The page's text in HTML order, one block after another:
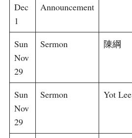
Dec
1
Announcement
Sun
Nov
29
Sermon 陳綱
Sun
Nov
29
Sermon Yot Lee